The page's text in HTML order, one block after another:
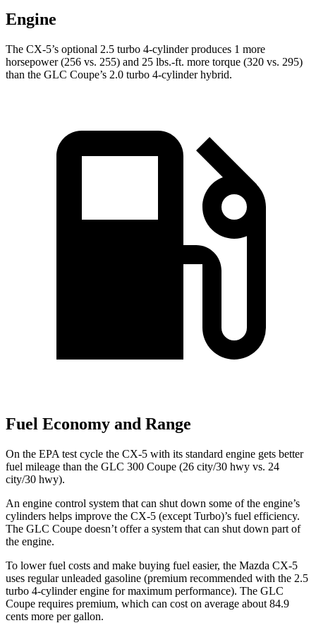
Engine
The CX-5’s optional 2.5 turbo 4-cylinder produces 1 more
horsepower (256 vs. 255) and 25 lbs.-ft. more torque (320 vs. 295)
than the GLC Coupe’s 2.0 turbo 4-cylinder hybrid.
Fuel Economy and Range
On the EPA test cycle the CX-5 with its standard engine gets better
fuel mileage than the GLC 300 Coupe (26 city/30 hwy vs. 24
city/30 hwy).
An engine control system that can shut down some of the engine’s
cylinders helps improve the CX-5 (except Turbo)’s fuel efficiency.
The GLC Coupe doesn’t offer a system that can shut down part of
the engine.
To lower fuel costs and make buying fuel easier, the Mazda CX-5
uses regular unleaded gasoline (premium recommended with the 2.5
turbo 4-cylinder engine for maximum performance). The GLC
Coupe requires premium, which can cost on average about 84.9
cents more per gallon.